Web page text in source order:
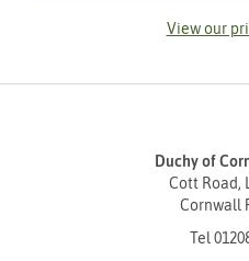
View our
Duchy of
Cott Road,
Cornwall
Tel